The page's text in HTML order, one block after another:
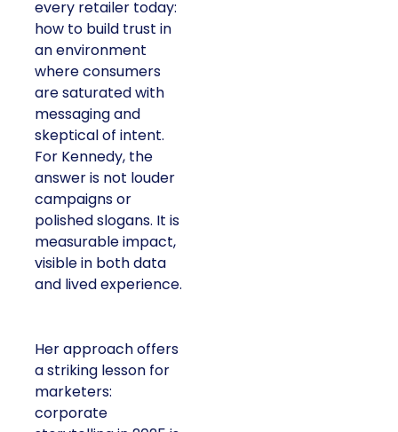
every retailer today:
how to build trust in
an environment
where consumers
are saturated with
messaging and
skeptical of intent.
For Kennedy, the
answer is not louder
campaigns or
polished slogans. It is
measurable impact,
visible in both data
and lived experience.
Her approach offers
a striking lesson for
marketers:
corporate